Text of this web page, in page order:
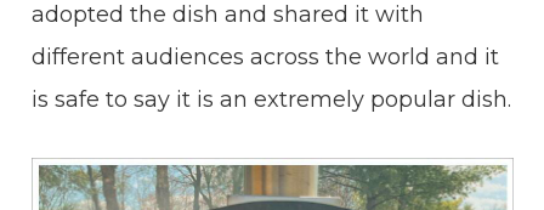
adopted the dish and shared it with
different audiences across the world and it
is safe to say it is an extremely popular dish.